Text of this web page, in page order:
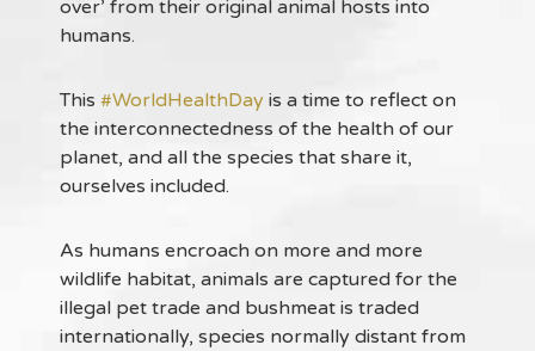
over’ from their original animal hosts into
humans.
This #WorldHealthDay is a time to reflect on
the interconnectedness of the health of our
planet, and all the species that share it,
ourselves included.
As humans encroach on more and more
wildlife habitat, animals are captured for the
illegal pet trade and bushmeat is traded
internationally, species normally distant from